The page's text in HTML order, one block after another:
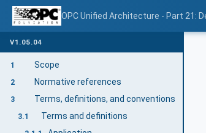
OPC Unified Architecture - Part 21:
V1.05.04
1 Scope
2 Normative references
3 Terms, definitions, and conventions
3.1 Terms and definitions